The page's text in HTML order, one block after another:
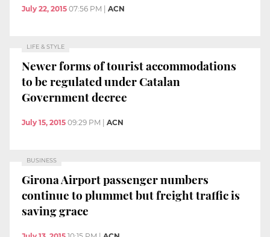
July 22, 2015 07:56 PM | ACN
LIFE & STYLE
Newer forms of tourist accommodations
to be regulated under Catalan
Government decree
July 15, 2015 09:29 PM ACN
BUSINESS
Girona Airport passenger numbers
continue to plummet but freight traffic is
saving grace